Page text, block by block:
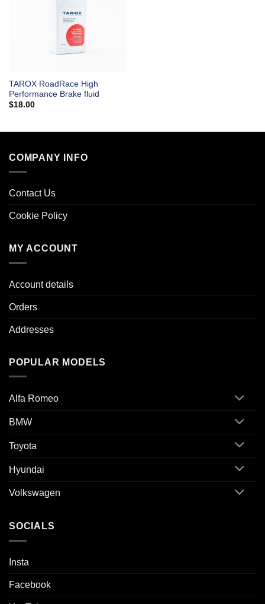
TAROX RoadRace High
Performance Brake fluid
$18.00
COMPANY INFO
Contact Us
Cookie Policy
MY ACCOUNT
Account details
Orders
Addresses
POPULAR MODELS
Alfa Romeo
BMW
Toyota
Hyundai
Volkswagen
SOCIALS
Insta
Facebook